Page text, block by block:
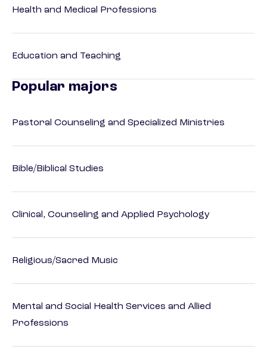
Health and Medical Professions
Education and Teaching
Popular majors
Pastoral Counseling and Specialized Ministries
Bible/Biblical Studies
Clinical, Counseling and Applied Psychology
Religious/Sacred Music
Mental and Social Health Services and Allied
Professions